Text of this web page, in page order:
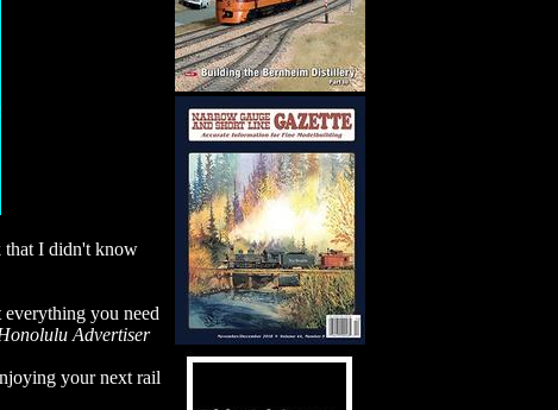
that I didn't know
you need
Advertiser
your next rail